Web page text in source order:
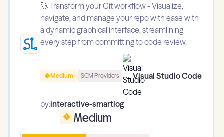
🚀 Transform your Git workflow - Visualize,
navigate, and manage your repo with ease with
a dynamic graphical interface, streamlining
every step from committing to code review.
Medium SCM Providers Visual Studio Code
by:interactive-smartlog
Medium